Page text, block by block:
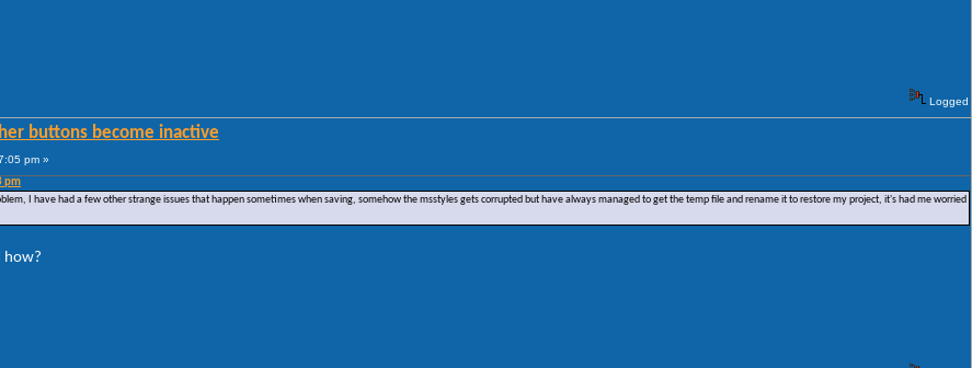
Logged
buttons become inactive
pm »
pm
I have had a few other strange issues that happen sometimes when saving, somehow the msstyles gets corrupted but have always managed to get the temp file and rename it to restore my project, it's had me worried
how?